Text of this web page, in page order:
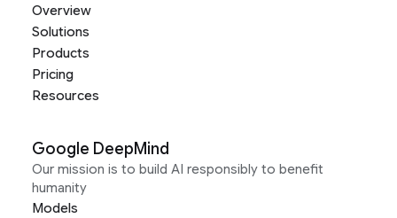
Overview
Solutions
Products
Pricing
Resources
Google DeepMind
Our mission is to build AI responsibly to benefit
humanity
Models